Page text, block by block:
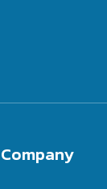
Company